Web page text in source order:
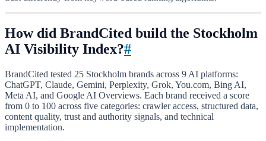
How did BrandCited build the Stockholm
AI Visibility Index?#
BrandCited tested 25 Stockholm brands across 9 AI platforms:
ChatGPT, Claude, Gemini, Perplexity, Grok, You.com, Bing AI,
Meta AI, and Google AI Overviews. Each brand received a score
from 0 to 100 across five categories: crawler access, structured data,
content quality, trust and authority signals, and technical
implementation.